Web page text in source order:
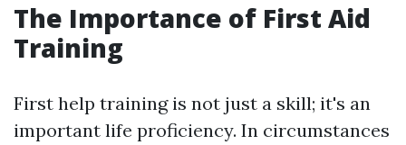
The Importance of First Aid
Training
First help training is not just a skill; it's an
important life proficiency. In circumstances